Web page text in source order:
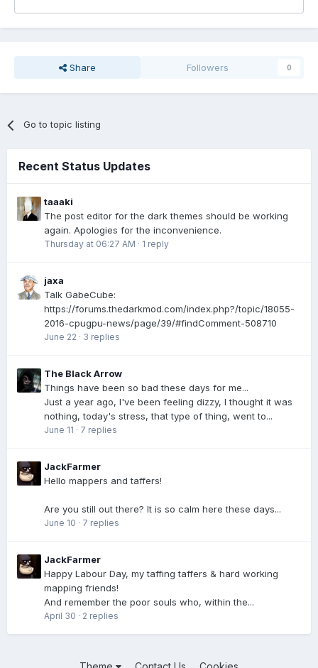
Share Followers 0
Go to topic listing
Recent Status Updates
taaaki
The post editor for the dark themes should be working
again. Apologies for the inconvenience.
Thursday at 06:27 AM · 1 reply
jaxa
Talk GabeCube:
https://forums.thedarkmod.com/index.php?/topic/18055-
2016-cpugpu-news/page/39/#findComment-508710
June 22 · 3 replies
The Black Arrow
Things have been so bad these days for me...
Just a year ago, I've been feeling dizzy, I thought it was
nothing, today's stress, that type of thing, went to...
June 11 · 7 replies
JackFarmer
Hello mappers and taffers!
Are you still out there? It is so calm here these days...
June 10 · 7 replies
JackFarmer
Happy Labour Day, my taffing taffers & hard working
mapping friends!
And remember the poor souls who, within the...
April 30 · 2 replies